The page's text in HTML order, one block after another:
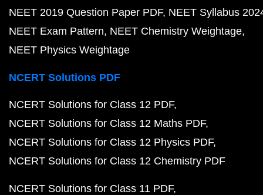
NEET 2019 Question Paper PDF NEET Syllabus
NEET Exam Pattern NEET Chemistry Weightage
NEET Physics Weightage
NCERT Solutions PDF
NCERT Solutions for Class 12 PDF
NCERT Solutions for Class 12 Maths PDF
NCERT Solutions for Class 12 Physics PDF
NCERT Solutions for Class 12 Chemistry PDF
NCERT Solutions for Class 11 PDF